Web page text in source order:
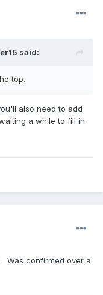
said:
top.
also need to add
a while to fill in
Was confirmed over a